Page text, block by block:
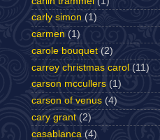
carly simon (1)
carmen (1)
carole bouquet (2)
carrey christmas carol (11)
carson mccullers (1)
carson of venus (4)
cary grant (2)
casablanca (4)